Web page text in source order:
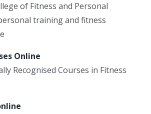
of Fitness and Personal
training and fitness
Online
Recognised Courses in Fitness